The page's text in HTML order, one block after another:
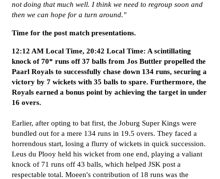
not doing that much well. I think we need to regroup soon and
then we can hope for a turn around."
Time for the post match presentations.
12:12 AM Local Time, 20:42 Local Time: A scintillating
knock of 70* runs off 37 balls from Jos Buttler propelled the
Paarl Royals to successfully chase down 134 runs, securing a
victory by 7 wickets with 35 balls to spare. Furthermore, the
Royals earned a bonus point by achieving the target in under
16 overs.
Earlier, after opting to bat first, the Joburg Super Kings were
bundled out for a mere 134 runs in 19.5 overs. They faced a
horrendous start, losing a flurry of wickets in quick succession.
Leus du Plooy held his wicket from one end, playing a valiant
knock of 71 runs off 43 balls, which helped JSK post a
respectable total. Moeen's contribution of 18 runs was the